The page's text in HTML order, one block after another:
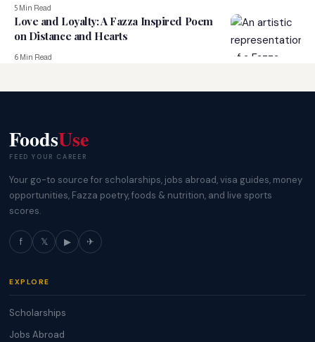
5 Min Read
Love and Loyalty: A Fazza Inspired Poem
on Distance and Hearts
6 Min Read
FoodsUse
FEED YOUR CAREER
Your go-to source for scholarships, jobs abroad, visa guides, money
opportunities, Fazza poetry, foods & nutrition, and live sports
scores.
f 𝕏 ▶ ✈
EXPLORE
Scholarships
Jobs Abroad